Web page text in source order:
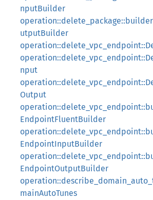
nputBuilder
utputBuilder
nput
Output
EndpointFluentBuilder
EndpointInputBuilder
EndpointOutputBuilder
mainAutoTunes